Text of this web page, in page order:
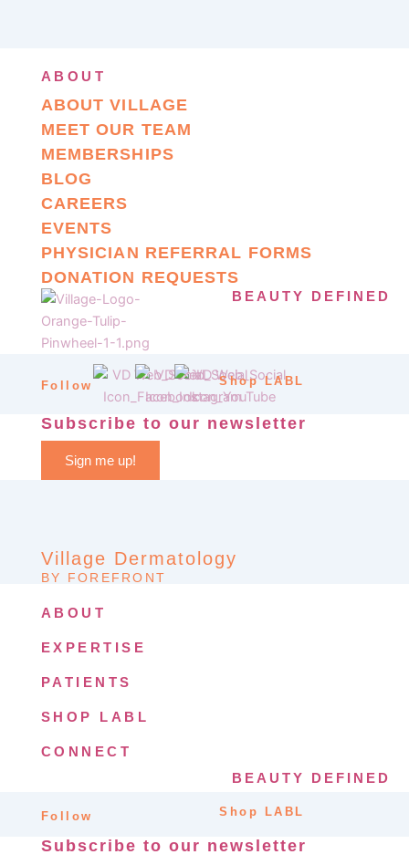
ABOUT
ABOUT VILLAGE
MEET OUR TEAM
MEMBERSHIPS
BLOG
CAREERS
EVENTS
PHYSICIAN REFERRAL FORMS
DONATION REQUESTS
BEAUTY DEFINED
Follow Shop LABL
Subscribe to our newsletter
Sign me up!
Village Dermatology
BY FOREFRONT
ABOUT
EXPERTISE
PATIENTS
SHOP LABL
CONNECT
BEAUTY DEFINED
Follow Shop LABL
Subscribe to our newsletter